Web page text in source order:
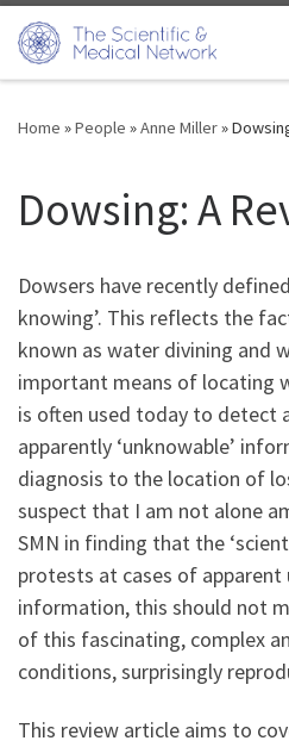
Skip to content
Home »People »Anne Miller»
Dowsing: A
Dowsers have recently
knowing’. This reflects the
known as water divining and
important means of locating
is often used today to detect
apparently ‘unknowable’
diagnosis to the location of
suspect that I am not alone
SMN in finding that the
protests at cases of
information, this should not
of this fascinating, complex
conditions, surprisingly
This review article aims to